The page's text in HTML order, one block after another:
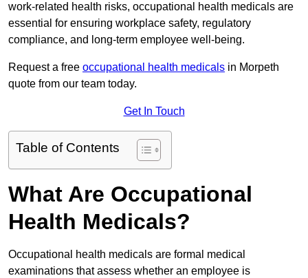
work-related health risks, occupational health medicals are
essential for ensuring workplace safety, regulatory
compliance, and long-term employee well-being.
Request a free occupational health medicals in Morpeth
quote from our team today.
Get In Touch
Table of Contents
What Are Occupational
Health Medicals?
Occupational health medicals are formal medical
examinations that assess whether an employee is